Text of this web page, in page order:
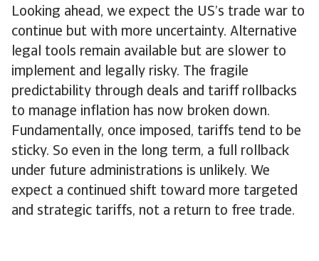
Looking ahead, we expect the US’s trade war to
continue but with more uncertainty. Alternative
legal tools remain available but are slower to
implement and legally risky. The fragile
predictability through deals and tariff rollbacks
to manage inflation has now broken down.
Fundamentally, once imposed, tariffs tend to be
sticky. So even in the long term, a full rollback
under future administrations is unlikely. We
expect a continued shift toward more targeted
and strategic tariffs, not a return to free trade.